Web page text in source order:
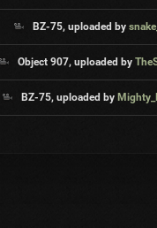
BZ-75, uploaded by
Object 907, uploaded by
BZ-75, uploaded by